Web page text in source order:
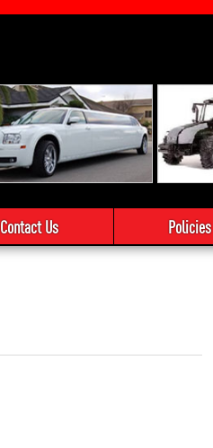
Contact Us Policies